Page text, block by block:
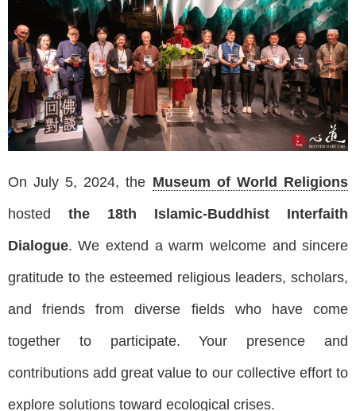
On July 5, 2024, the Museum of World Religions
hosted the 18th Islamic-Buddhist Interfaith
Dialogue. We extend a warm welcome and sincere
gratitude to the esteemed religious leaders, scholars,
and friends from diverse fields who have come
together to participate. Your presence and
contributions add great value to our collective effort to
explore solutions toward ecological crises.